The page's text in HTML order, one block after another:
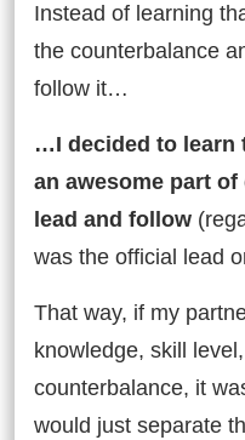
Instead of learning
the counterbalance
follow it…
…I decided to learn
an awesome part
lead and follow
was the official lead
That way, if my
knowledge, skill
counterbalance, it
would just separate